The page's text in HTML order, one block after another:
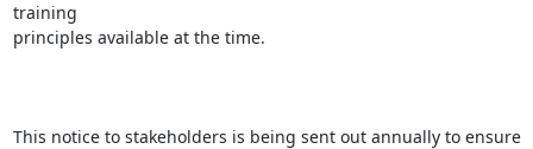
training
principles available at the time.
This notice to stakeholders is being sent out annually to ensure